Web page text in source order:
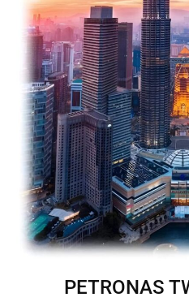
PETRONAS